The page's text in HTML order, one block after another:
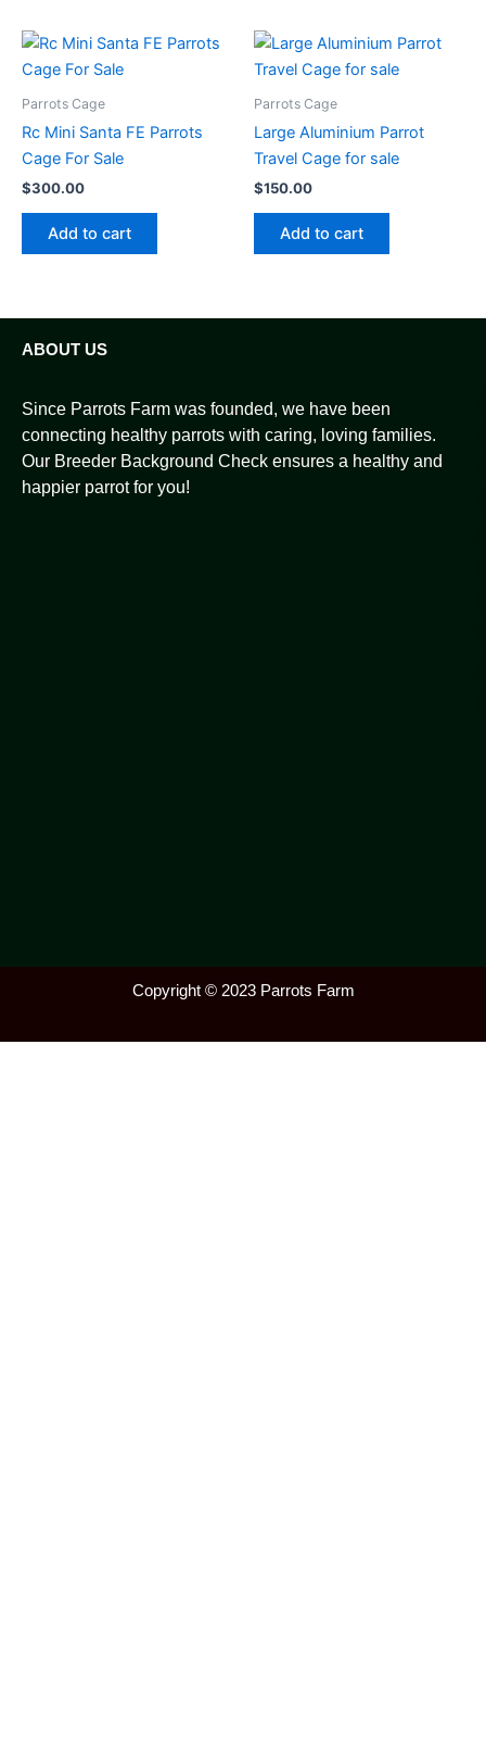
Parrots Cage
Rc Mini Santa FE Parrots
Cage For Sale
$300.00
Add to cart
Parrots Cage
Large Aluminium Parrot
Travel Cage for sale
$150.00
Add to cart
ABOUT US
Since Parrots Farm was founded, we have been
connecting healthy parrots with caring, loving families.
Our Breeder Background Check ensures a healthy and
happier parrot for you!
Copyright © 2023 Parrots Farm